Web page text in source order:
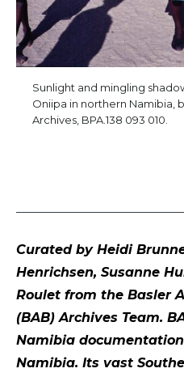
Sunlight and mingling
Oniipa in northern Namibia,
Archives, BPA.138 093 010.
Curated by Heidi
Henrichsen, Susanne
Roulet from the Basler
(BAB) Archives Team.
Namibia
Namibia. Its vast